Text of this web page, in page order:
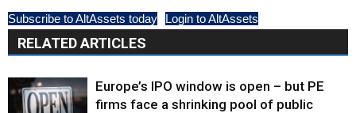
Subscribe to AltAssets today Login to AltAssets
RELATED ARTICLES
Europe’s IPO window is open – but PE
firms face a shrinking pool of public